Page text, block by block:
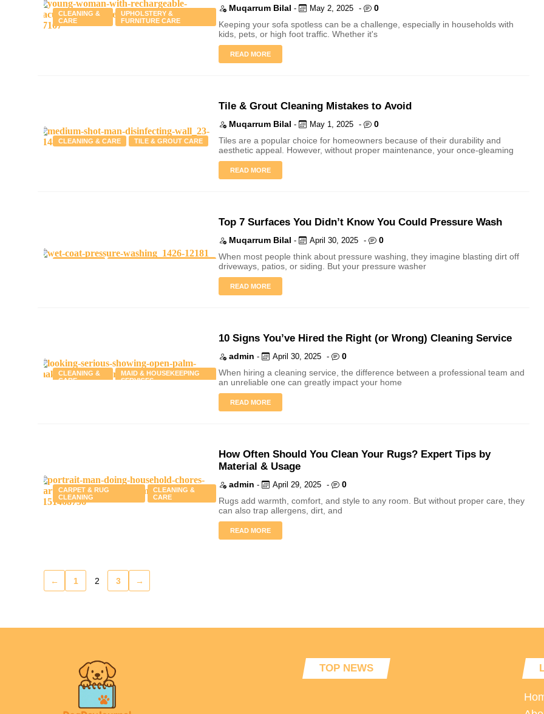
CLEANING &
CARE
UPHOLSTERY &
FURNITURE CARE
Muqarrum Bilal - May 2, 2025 -
0
Keeping your sofa spotless can be a challenge, especially in households with
kids, pets, or high foot traffic. Whether it's
READ MORE
CLEANING & CARE TILE & GROUT CARE
Tile & Grout Cleaning Mistakes to Avoid
Muqarrum Bilal - May 1, 2025 -
0
Tiles are a popular choice for homeowners because of their durability and
aesthetic appeal. However, without proper maintenance, your once-gleaming
READ MORE
Top 7 Surfaces You Didn’t Know You Could Pressure Wash
Muqarrum Bilal - April 30, 2025 -
0
When most people think about pressure washing, they imagine blasting dirt off
driveways, patios, or siding. But your pressure washer
READ MORE
CLEANING &
CARE
MAID & HOUSEKEEPING
SERVICES
10 Signs You’ve Hired the Right (or Wrong) Cleaning Service
admin - April 30, 2025 -
0
When hiring a cleaning service, the difference between a professional team and
an unreliable one can greatly impact your home
READ MORE
CARPET & RUG
CLEANING
CLEANING &
CARE
How Often Should You Clean Your Rugs? Expert Tips by
Material & Usage
admin - April 29, 2025 -
0
Rugs add warmth, comfort, and style to any room. But without proper care, they
can also trap allergens, dirt, and
READ MORE
← 1 2 3 →
TOP NEWS